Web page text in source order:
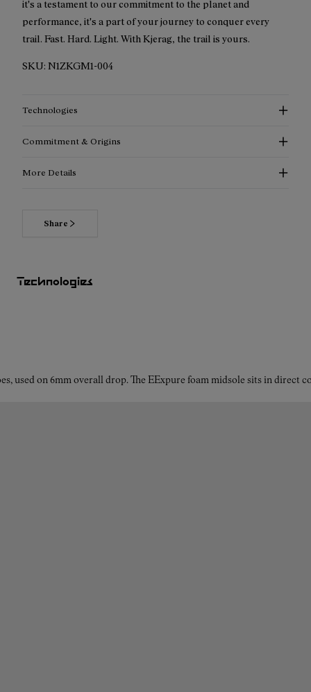
it's a testament to our commitment to the planet and
performance, it's a part of your journey to conquer every
trail. Fast. Hard. Light. With Kjerag, the trail is yours.
SKU: N1ZKGM1-004
Technologies
Commitment & Origins
More Details
Share
Technologies
used on 6mm overall drop. The EExpure foam midsole sits in